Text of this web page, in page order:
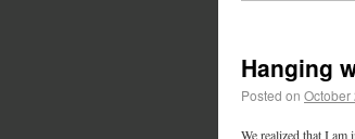
Hanging
Posted on October
We realized that I am